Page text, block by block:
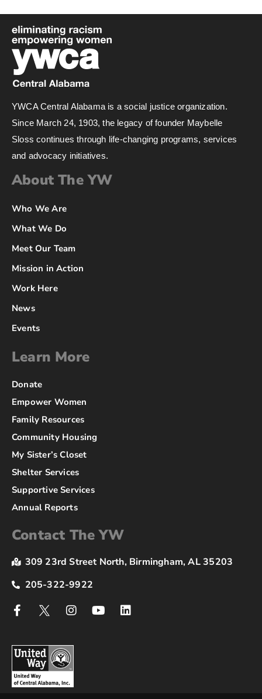
YWCA Central Alabama is a social justice organization.
Since March 24, 1903, the legacy of founder Maybelle
Sloss continues through life-changing programs, services
and advocacy initiatives.
About The YW
Who We Are
What We Do
Meet Our Team
Mission in Action
Work Here
News
Events
Learn More
Donate
Empower Women
Family Resources
Community Housing
My Sister’s Closet
Shelter Services
Supportive Services
Annual Reports
Contact The YW
309 23rd Street North, Birmingham, AL 35203
205-322-9922